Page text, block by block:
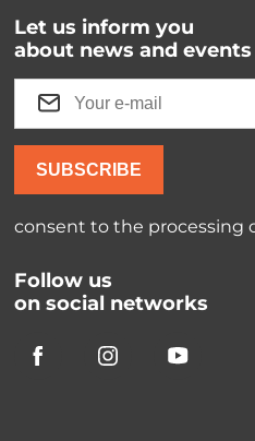
Let us inform you
about news and events
SUBSCRIBE
consent to the processing
Follow us
on social networks